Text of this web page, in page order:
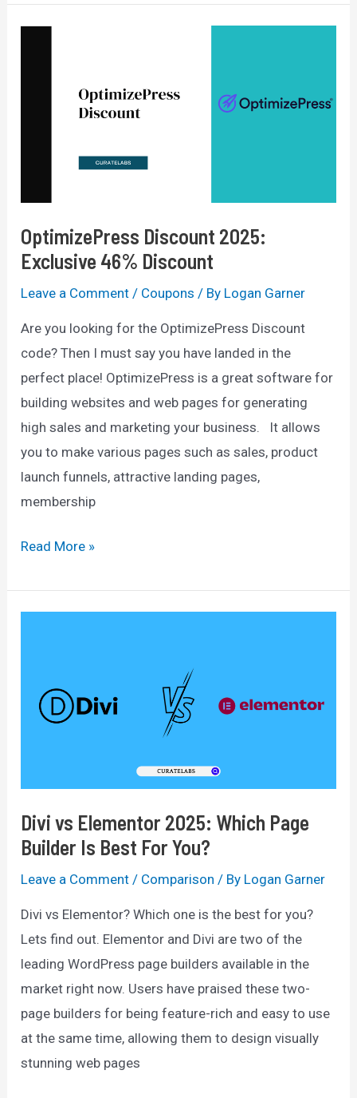
Code
OptimizePress Discount 2025:
Exclusive 46% Discount
Leave a Comment / Coupons / By Logan Garner
Are you looking for the OptimizePress Discount
code? Then I must say you have landed in the
perfect place! OptimizePress is a great software for
building websites and web pages for generating
high sales and marketing your business. It allows
you to make various pages such as sales, product
launch funnels, attractive landing pages,
membership
OptimizePress
2025:
Read More »
Divi vs Elementor 2025: Which Page
Builder Is Best For You?
Leave a Comment / Comparison / By Logan Garner
Divi vs Elementor? Which one is the best for you?
Lets find out. Elementor and Divi are two of the
leading WordPress page builders available in the
market right now. Users have praised these two-
page builders for being feature-rich and easy to use
at the same time, allowing them to design visually
stunning web pages